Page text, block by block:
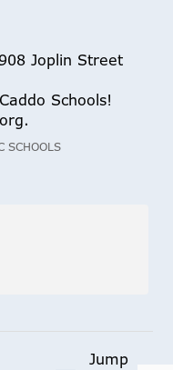
Joplin Street
Schools!
SCHOOLS
Jump